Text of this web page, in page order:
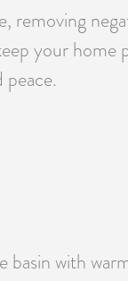
removing
your
basin with